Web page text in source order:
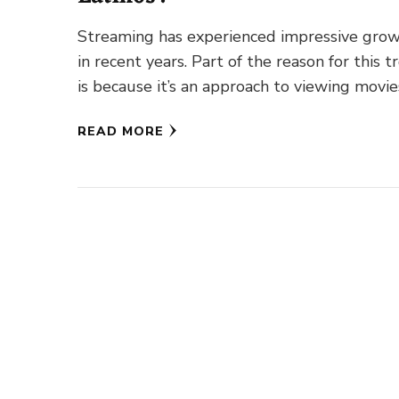
Streaming has experienced impressive
in recent years. Part of the reason for this
is because it’s an approach to viewing
READ MORE